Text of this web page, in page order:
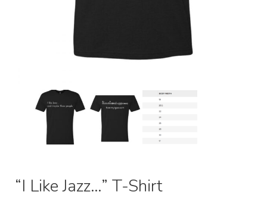
“I Like Jazz…” T-Shirt